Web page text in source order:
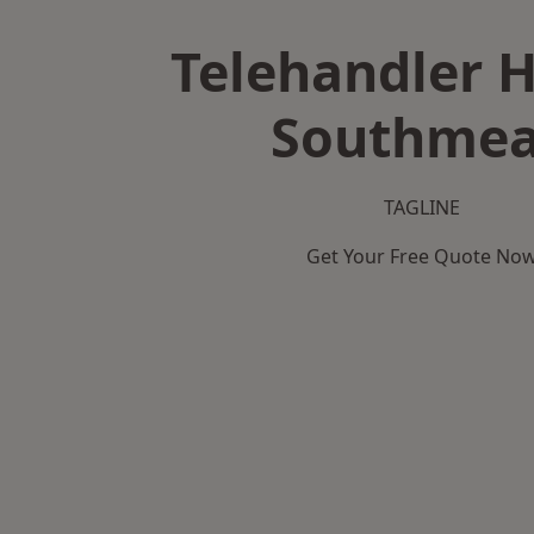
Telehandler
TAGLINE
Get Your Free Quote